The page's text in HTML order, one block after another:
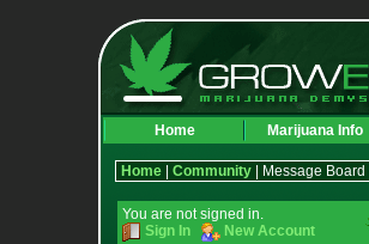
Home Marijuana Info
Home Community | Message Board
You are not signed in.
Sign In
New Account